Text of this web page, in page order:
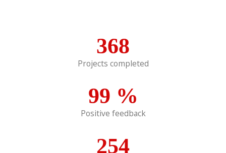
368
Projects completed
99 %
Positive feedback
254